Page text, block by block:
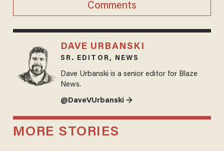
Comments
DAVE URBANSKI
SR. EDITOR, NEWS
Dave Urbanski is a senior editor for Blaze
News.
@DaveVUrbanski →
MORE STORIES